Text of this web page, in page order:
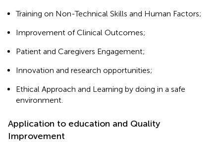
Training on Non-Technical Skills and Human Factors;
Improvement of Clinical Outcomes;
Patient and Caregivers Engagement;
Innovation and research opportunities;
Ethical Approach and Learning by doing in a safe
environment.
Application to education and Quality
Improvement